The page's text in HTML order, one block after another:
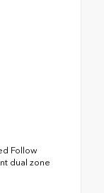
Follow
dual zone